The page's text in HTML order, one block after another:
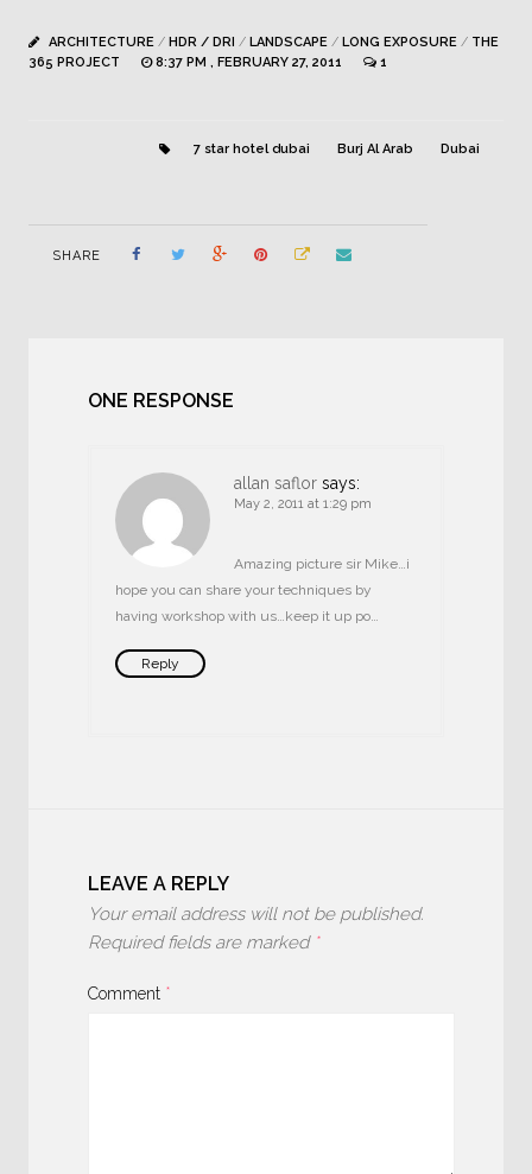
ARCHITECTURE / HDR / DRI / LANDSCAPE / LONG EXPOSURE / THE
365 PROJECT
8:37 PM , FEBRUARY 27, 2011 1
7 star hotel dubai Burj Al Arab Dubai
SHARE
ONE RESPONSE
allan saflor says:
May 2, 2011 at 1:29 pm
Amazing picture sir Mike…i
hope you can share your techniques by
having workshop with us…keep it up po…
Reply
LEAVE A REPLY
Your email address will not be published.
Required fields are marked *
Comment *